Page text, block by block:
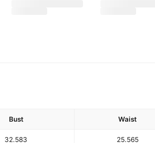
Bust Waist
32.583 25.565